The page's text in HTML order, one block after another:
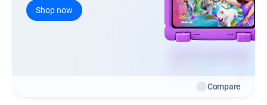
Shop now
Compare